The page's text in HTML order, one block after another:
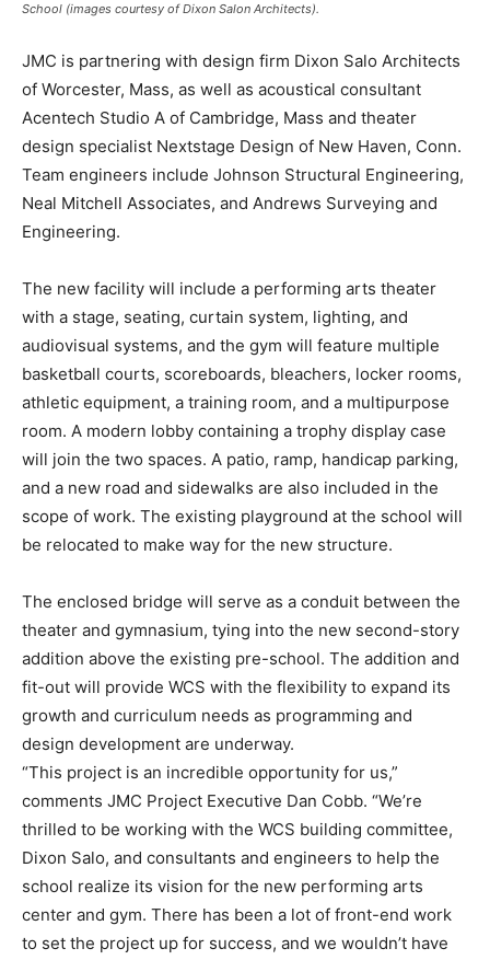
School (images courtesy of Dixon Salon Architects).
JMC is partnering with design firm Dixon Salo Architects
of Worcester, Mass, as well as acoustical consultant
Acentech Studio A of Cambridge, Mass and theater
design specialist Nextstage Design of New Haven, Conn.
Team engineers include Johnson Structural Engineering,
Neal Mitchell Associates, and Andrews Surveying and
Engineering.
The new facility will include a performing arts theater
with a stage, seating, curtain system, lighting, and
audiovisual systems, and the gym will feature multiple
basketball courts, scoreboards, bleachers, locker rooms,
athletic equipment, a training room, and a multipurpose
room. A modern lobby containing a trophy display case
will join the two spaces. A patio, ramp, handicap parking,
and a new road and sidewalks are also included in the
scope of work. The existing playground at the school will
be relocated to make way for the new structure.
The enclosed bridge will serve as a conduit between the
theater and gymnasium, tying into the new second-story
addition above the existing pre-school. The addition and
fit-out will provide WCS with the flexibility to expand its
growth and curriculum needs as programming and
design development are underway.
“This project is an incredible opportunity for us,”
comments JMC Project Executive Dan Cobb. “We’re
thrilled to be working with the WCS building committee,
Dixon Salo, and consultants and engineers to help the
school realize its vision for the new performing arts
center and gym. There has been a lot of front-end work
to set the project up for success, and we wouldn’t have